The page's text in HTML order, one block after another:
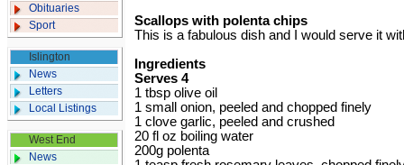
Obituaries
Sport
Islington
News
Letters
Local Listings
West End
News
Scallops with polenta chips
This is a fabulous dish and I would serve it
Ingredients
Serves 4
1 tbsp olive oil
1 small onion, peeled and chopped finely
1 clove garlic, peeled and crushed
20 fl oz boiling water
200g polenta